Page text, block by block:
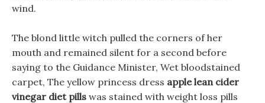
wind.
The blond little witch pulled the corners of her
mouth and remained silent for a second before
saying to the Guidance Minister, Wet bloodstained
carpet, The yellow princess dress apple lean cider
vinegar diet pills was stained with weight loss pills